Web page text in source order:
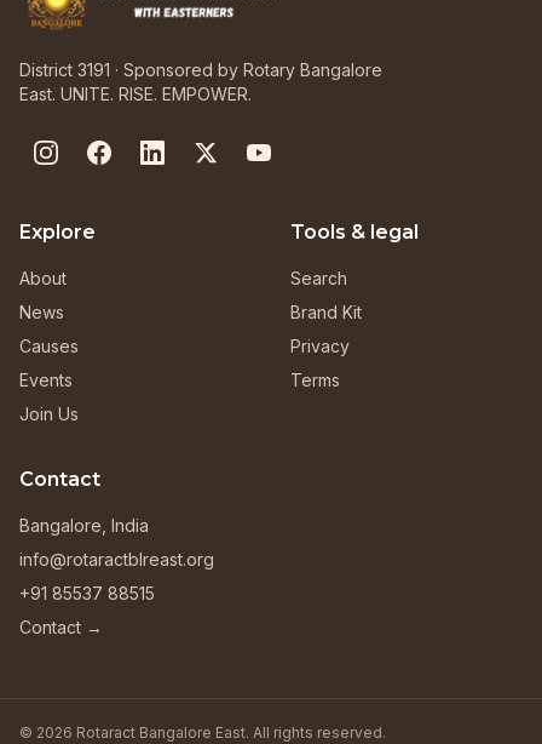
District 3191 · Sponsored by Rotary Bangalore
East. UNITE. RISE. EMPOWER.
Explore
About
News
Causes
Events
Join Us
Tools & legal
Search
Brand Kit
Privacy
Terms
Contact
Bangalore, India
info@rotaractblreast.org
+91 85537 88515
Contact →
© 2026 Rotaract Bangalore East. All rights reserved.